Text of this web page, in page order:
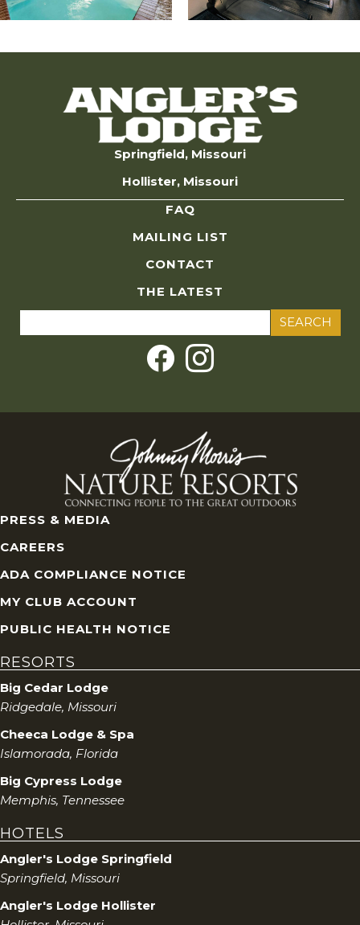
Springfield, Missouri
Hollister, Missouri
FAQ
MAILING LIST
CONTACT
THE LATEST
for:
PRESS & MEDIA
CAREERS
ADA COMPLIANCE NOTICE
MY CLUB ACCOUNT
PUBLIC HEALTH NOTICE
RESORTS
Big Cedar Lodge
Ridgedale, Missouri
Cheeca Lodge & Spa
Islamorada, Florida
Big Cypress Lodge
Memphis, Tennessee
HOTELS
Angler's Lodge Springfield
Springfield, Missouri
Angler's Lodge Hollister